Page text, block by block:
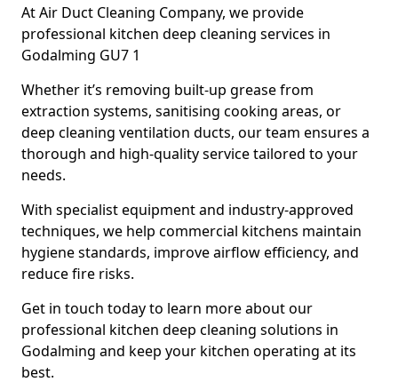
At Air Duct Cleaning Company, we provide
professional kitchen deep cleaning services in
Godalming GU7 1
Whether it’s removing built-up grease from
extraction systems, sanitising cooking areas, or
deep cleaning ventilation ducts, our team ensures a
thorough and high-quality service tailored to your
needs.
With specialist equipment and industry-approved
techniques, we help commercial kitchens maintain
hygiene standards, improve airflow efficiency, and
reduce fire risks.
Get in touch today to learn more about our
professional kitchen deep cleaning solutions in
Godalming and keep your kitchen operating at its
best.